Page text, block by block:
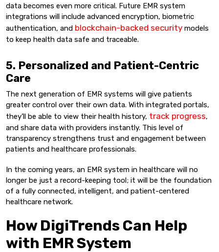
data becomes even more critical. Future EMR system
integrations will include advanced encryption, biometric
authentication, and blockchain-backed security models
to keep health data safe and traceable.
5. Personalized and Patient-Centric
Care
The next generation of EMR systems will give patients
greater control over their own data. With integrated portals,
they’ll be able to view their health history, track progress,
and share data with providers instantly. This level of
transparency strengthens trust and engagement between
patients and healthcare professionals.
In the coming years, an EMR system in healthcare will no
longer be just a record-keeping tool; it will be the foundation
of a fully connected, intelligent, and patient-centered
healthcare network.
How DigiTrends Can Help
with EMR System